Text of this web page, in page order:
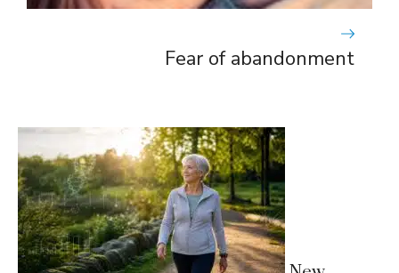
Fear of abandonment